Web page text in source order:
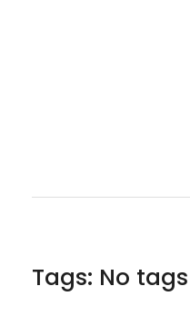
Tags: No tags